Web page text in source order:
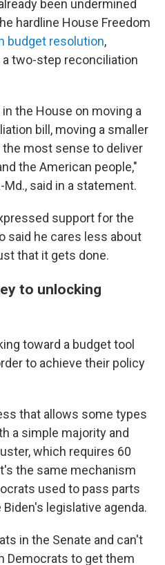
been undermined
hardline House Freedom
budget resolution,
two-step reconciliation
the House on moving a
bill, moving a smaller
most sense to deliver
the American people,"
Md., said in a statement.
support for the
said he cares less about
that it gets done.
to unlocking
toward a budget tool
to achieve their policy
that allows some types
a simple majority and
which requires 60
the same mechanism
used to pass parts
legislative agenda.
in the Senate and can't
Democrats to get them